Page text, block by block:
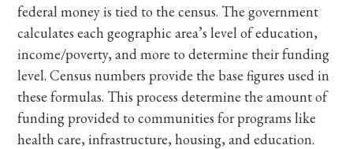
federal money is tied to the census. The government
calculates each geographic area’s level of education,
income/poverty, and more to determine their funding
level. Census numbers provide the base figures used in
these formulas. This process determine the amount of
funding provided to communities for programs like
health care, infrastructure, housing, and education.